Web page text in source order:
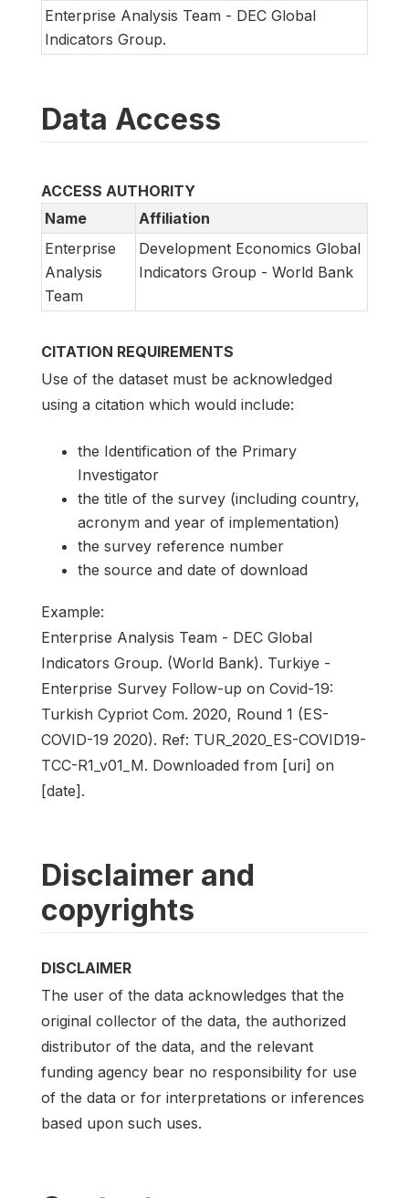
Enterprise Analysis Team - DEC Global
Indicators Group.
Data Access
ACCESS AUTHORITY
Name
Affiliation
Enterprise
Analysis
Team
Development Economics Global
Indicators Group - World Bank
CITATION REQUIREMENTS
Use of the dataset must be acknowledged
using a citation which would include:
the Identification of the Primary
Investigator
the title of the survey (including country,
acronym and year of implementation)
the survey reference number
the source and date of download
Example:
Enterprise Analysis Team - DEC Global
Indicators Group. (World Bank). Turkiye -
Enterprise Survey Follow-up on Covid-19:
Turkish Cypriot Com. 2020, Round 1 (ES-
COVID-19 2020). Ref: TUR_2020_ES-COVID19-
TCC-R1_v01_M. Downloaded from [uri] on
[date].
Disclaimer and
copyrights
DISCLAIMER
The user of the data acknowledges that the
original collector of the data, the authorized
distributor of the data, and the relevant
funding agency bear no responsibility for use
of the data or for interpretations or inferences
based upon such uses.